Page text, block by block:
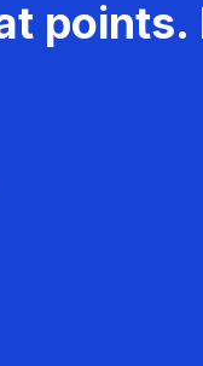
points.